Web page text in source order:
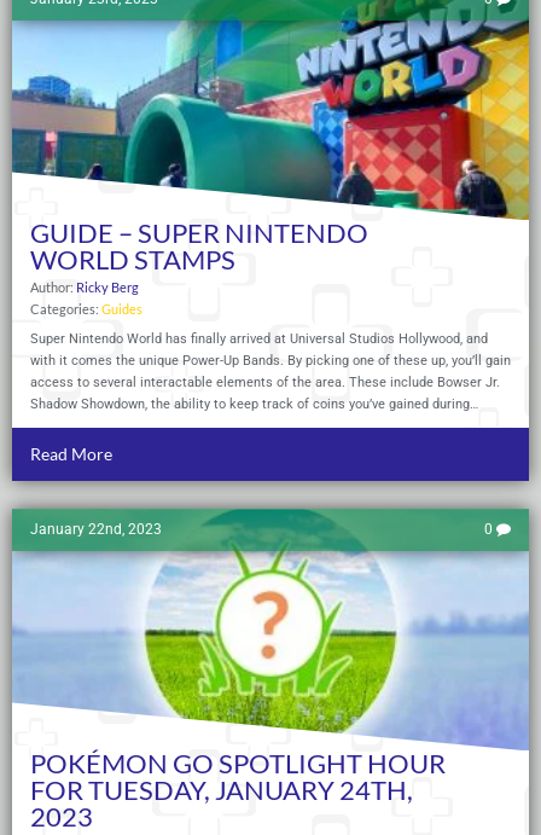
GUIDE – SUPER NINTENDO
WORLD STAMPS
Author: Ricky Berg
Categories: Guides
Super Nintendo World has finally arrived at Universal Studios Hollywood, and
with it comes the unique Power-Up Bands. By picking one of these up, you’ll gain
access to several interactable elements of the area. These include Bowser Jr.
Shadow Showdown, the ability to keep track of coins you’ve gained during…
Read More
January 22nd, 2023 0
POKÉMON GO SPOTLIGHT HOUR
FOR TUESDAY, JANUARY 24TH,
2023